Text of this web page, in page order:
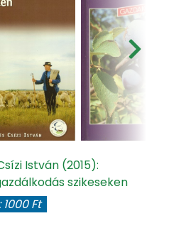
István (2015):
szikeseken
Ft